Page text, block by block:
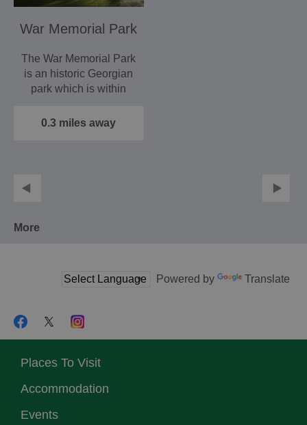
War Memorial Park
The War Memorial Park
is an historic Georgian
park which is within
0.3 miles away
More
Powered by Translate
Places To Visit
Accommodation
Events